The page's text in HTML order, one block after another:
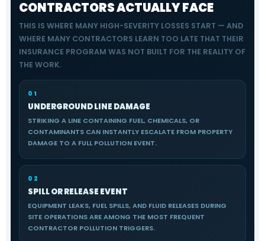
CONTRACTORS ACTUALLY FACE
THIS IS WHERE MANY HIGH-SEVERITY LOSSES START — AND
WHERE MANY CONTRACTORS LEARN TOO LATE THAT THEIR
INSURANCE PROGRAM WAS NOT BUILT FOR THE REALITY OF
THE WORK.
01
UNDERGROUND LINE DAMAGE
STRIKING A LINE CONTAINING FUEL, CHEMICALS, OR
CONTAMINANTS CAN INSTANTLY ESCALATE FROM PROPERTY
DAMAGE TO A FULL POLLUTION EVENT.
02
SPILL OR RELEASE EVENT
EQUIPMENT LEAKS, FUEL SPILLS, AND FLUID RELEASES DURING
SITE OPERATIONS ARE AMONG THE MOST FREQUENT
CONTRACTOR POLLUTION TRIGGERS.